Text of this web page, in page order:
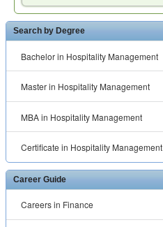
Search by Degree
Bachelor in Hospitality Management
Master in Hospitality Management
MBA in Hospitality Management
Certificate in Hospitality Management
Career Guide
Careers in Finance